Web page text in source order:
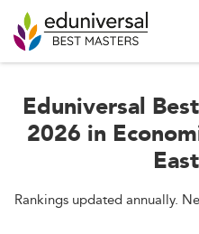
Eduniversal
2026 in
Rankings updated annually.